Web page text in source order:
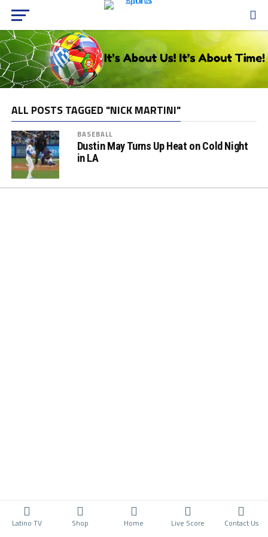
ALL POSTS TAGGED "NICK MARTINI"
BASEBALL
Dustin May Turns Up Heat on Cold Night
in LA
Latino TV Shop Home Live Score Contact Us